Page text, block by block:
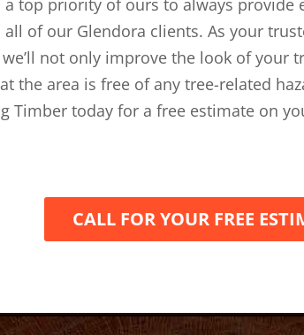
a top priority of ours to always provide
all of our Glendora clients. As your
not only improve the look of your
the area is free of any tree-related
Timber today for a free estimate on
CALL FOR YOUR FREE